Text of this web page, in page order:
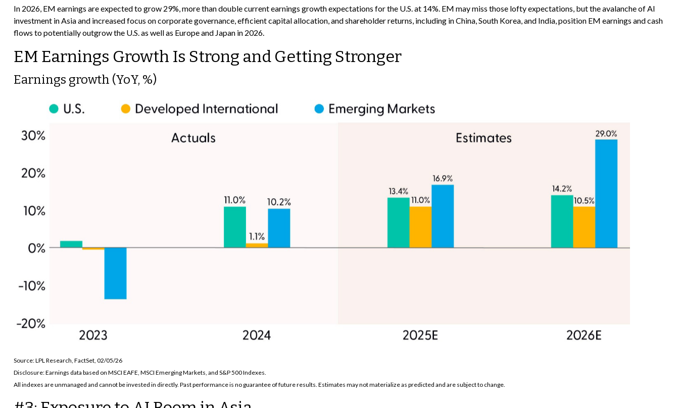
In 2026, EM earnings are expected to grow 29%, more than double current earnings growth expectations for the U.S. at 14%. EM may miss those lofty expectations, but the avalanche of AI
investment in Asia and increased focus on corporate governance, efficient capital allocation, and shareholder returns, including in China, South Korea, and India, position EM earnings and cash
flows to potentially outgrow the U.S. as well as Europe and Japan in 2026.
EM Earnings Growth Is Strong and Getting Stronger
Earnings growth (YoY, %)
Source: LPL Research, FactSet, 02/05/26
Disclosure: Earnings data based on MSCI EAFE, MSCI Emerging Markets, and S&P 500 Indexes.
All indexes are unmanaged and cannot be invested in directly. Past performance is no guarantee of future results. Estimates may not materialize as predicted and are subject to change.